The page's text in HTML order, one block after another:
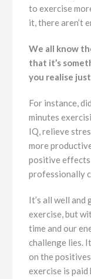
to exercise
it, there aren’t
We all know
that it’s
you realise
For instance,
minutes
IQ, relieve
more
positive effects
professionally
It’s all well
exercise, but
time and our
challenge lies.
on the
exercise is paid